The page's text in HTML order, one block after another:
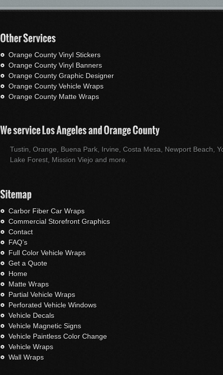
Orange County Vinyl Stickers
Orange County Vinyl Banners
Orange County Graphic Designer
Orange County Vehicle Wraps
Orange County Matte Wraps
Tustin, Orange, Buena Park, Irvine, Costa Mesa, Newport Beach,
Lake Forest, Mission Viejo and more.
Carbor Fiber Car Wraps
Commercial Storefront Graphics
Contact
FAQ’s
Full Color Vehicle Wraps
Get a Quote
Home
Matte Wraps
Partial Vehicle Wraps
Perforated Vehicle Windows
Vehicle Decals
Vehicle Magnetic Signs
Vehicle Paintless Color Change
Vehicle Wraps
Wall Wraps